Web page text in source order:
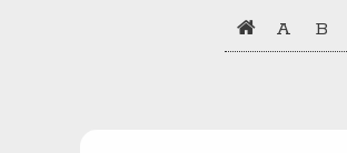
A B